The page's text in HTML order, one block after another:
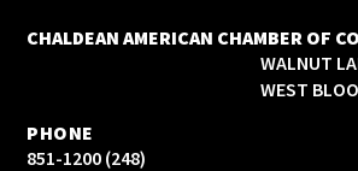
CHALDEAN AMERICAN CHAMBER OF
2075 WALNUT
WEST
PHONE
(248) 851-1200